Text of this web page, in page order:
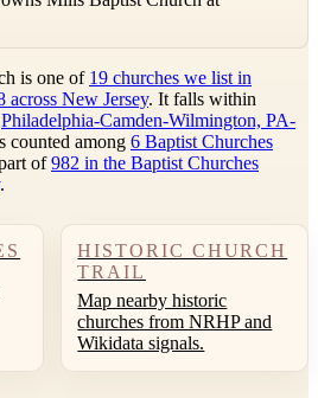
is one of 19 churches we list in
across New Jersey. It falls within
Philadelphia-Camden-Wilmington, PA-
counted among 6 Baptist Churches
of982 in the Baptist Churches
.
HISTORIC CHURCH
TRAIL
Map nearby historic
churches from NRHP and
Wikidata signals.